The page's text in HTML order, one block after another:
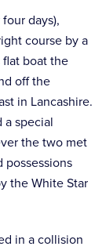
days),
course by a
flat boat the
off the
in Lancashire.
special
the two met
possessions
the White Star
in a collision